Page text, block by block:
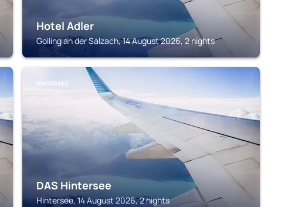
Hotel Adler
Golling an der Salzach, 14 August 2026, 2 nights
HINTERSEE
DAS Hintersee
Hintersee, 14 August 2026, 2 nights